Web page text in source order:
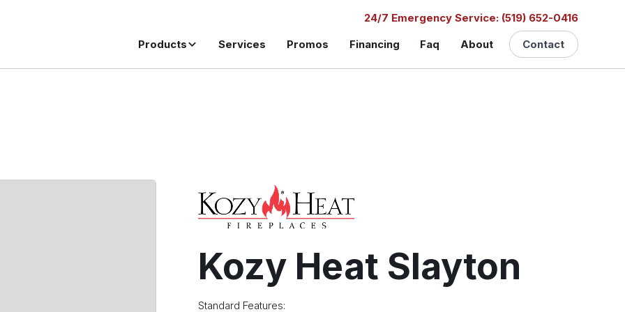
24/7 Emergency Service: (519) 652-0416
Products Services Promos Financing Faq About Contact
Kozy Heat Slayton
Standard Features: